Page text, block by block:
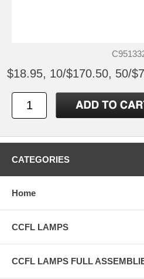
$18.95, 10/$170.50, 50/
CATEGORIES
Home
CCFL LAMPS
CCFL LAMPS FULL